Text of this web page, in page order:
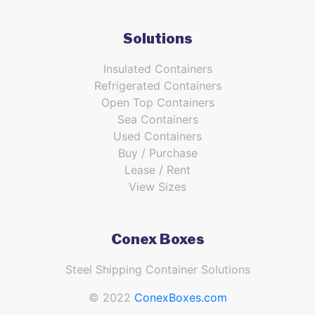
Solutions
Insulated Containers
Refrigerated Containers
Open Top Containers
Sea Containers
Used Containers
Buy / Purchase
Lease / Rent
View Sizes
Conex Boxes
Steel Shipping Container Solutions
© 2022 ConexBoxes.com